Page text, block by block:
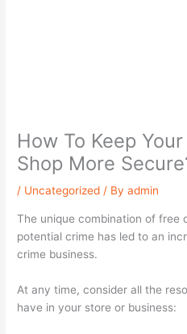
How To Keep
Shop More
/ Uncategorized / Byadmin
The unique combination of free
potential crime has led to an
crime business.
At any time, consider all the
have in your store or business: